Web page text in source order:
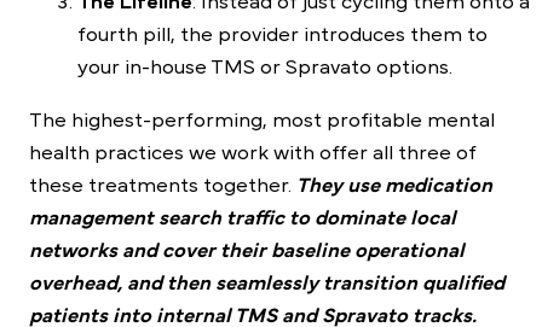
fourth pill, the provider introduces them to
your in-house TMS or Spravato options.
The highest-performing, most profitable mental
health practices we work with offer all three of
these treatments together. They use medication
management search traffic to dominate local
networks and cover their baseline operational
overhead, and then seamlessly transition qualified
patients into internal TMS and Spravato tracks.